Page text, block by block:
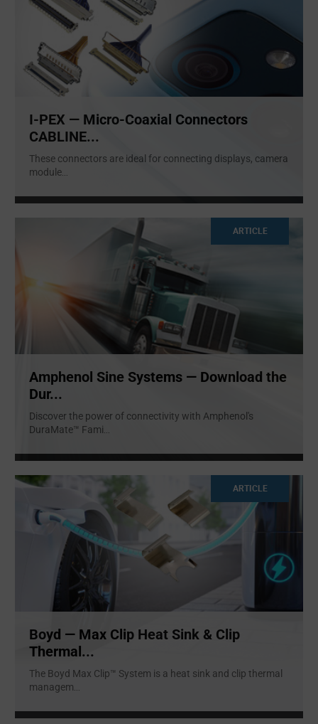
I-PEX — Micro-Coaxial Connectors
CABLINE...
These connectors are ideal for connecting displays, camera
module
ARTICLE
Amphenol Sine Systems — Download the
Dur...
Discover the power of connectivity with Amphenol's
DuraMate™ Fami
ARTICLE
Boyd — Max Clip Heat Sink & Clip
Thermal...
The Boyd Max Clip™ System is a heat sink and clip thermal
managem...